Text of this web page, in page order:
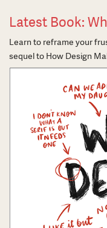
Latest Book:
Learn to reframe your
sequel to How Design